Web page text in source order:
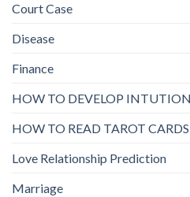
Court Case
Disease
Finance
HOW TO DEVELOP INTUTION
HOW TO READ TAROT
Love Relationship Prediction
Marriage